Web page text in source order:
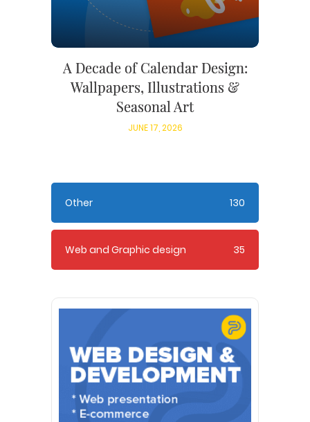
A Decade of Calendar Design:
Wallpapers, Illustrations &
Seasonal Art
JUNE 17, 2026
Other 130
Web and Graphic design 35